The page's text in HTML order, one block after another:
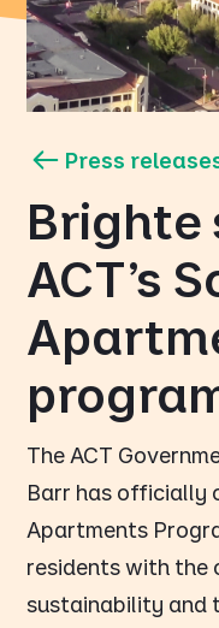
Press
Brighte
ACT's
The ACT
Barr has officially
Apartments
residents with
sustainability and